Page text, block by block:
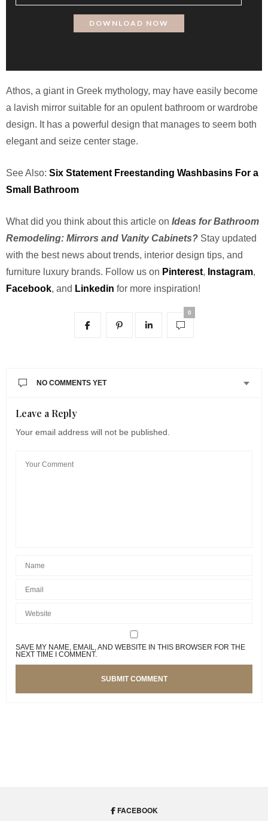
Athos, a giant in Greek mythology, may have easily become
a lavish mirror suitable for an opulent bathroom or wardrobe
design. It has a powerful design that manages to seem both
elegant and seize center stage.
See Also: Six Statement Freestanding Washbasins For a
Small Bathroom
What did you think about this article on Ideas for Bathroom
Remodeling: Mirrors and Vanity Cabinets? Stay updated
with the best news about trends, interior design tips, and
furniture luxury brands. Follow us on Pinterest, Instagram,
Facebook, and Linkedin for more inspiration!
0
NO COMMENTS YET
Leave a Reply
Your email address will not be published.
SAVE MY NAME, EMAIL, AND WEBSITE IN THIS BROWSER FOR THE
NEXT TIME I COMMENT.
FACEBOOK